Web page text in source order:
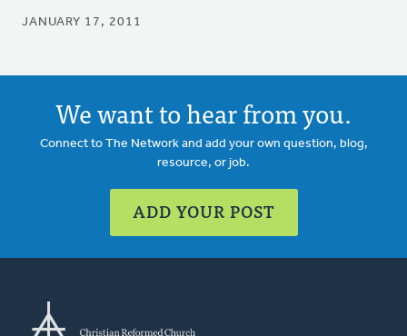
JANUARY 17, 2011
We want to hear from you.
Connect to The Network and add your own question, blog,
resource, or job.
ADD YOUR POST